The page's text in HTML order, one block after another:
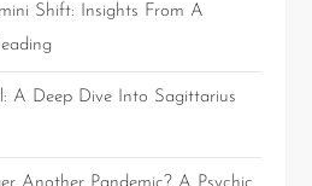
Shift: Insights From A
A Deep Dive Into Sagittarius
Another Pandemic? A Psychic